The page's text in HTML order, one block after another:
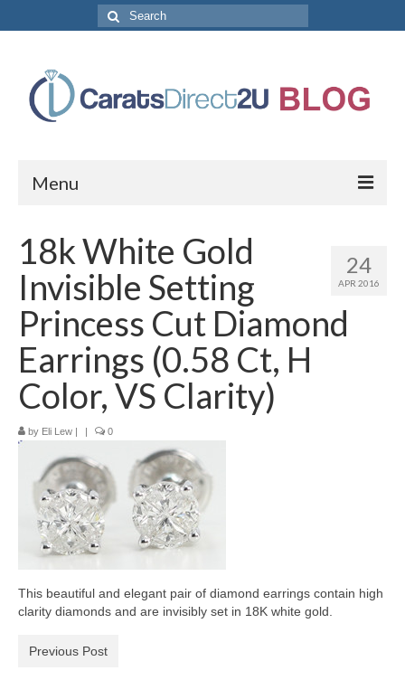
Search
for:
Menu
Store Categories
Diamond Earrings
Diamond Engagement Rings
Diamond Necklaces
Loose Diamonds
Blog Categories
CaratsDirect2U Updates
Diamond Jewelry Gift Ideas
Jewelry Knowledge
24
APR 2016
18k White Gold
Invisible Setting
Princess Cut Diamond
Earrings (0.58 Ct, H
Color, VS Clarity)
by Eli Lew 0
This beautiful and elegant pair of diamond earrings contain high
clarity diamonds and are invisibly set in 18K white gold.
Previous Post